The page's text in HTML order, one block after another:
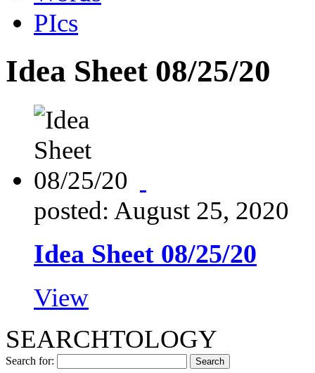
PIcs
Idea Sheet 08/25/20
posted: August 25, 2020
Idea Sheet 08/25/20
View
SEARCHTOLOGY
Search for: